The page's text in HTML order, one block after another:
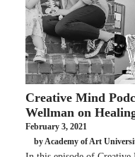
Creative Mind
Wellman on
February 3, 2021
by Academy of Art